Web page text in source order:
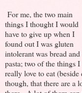
For me, the two main
things I thought I would
have to give up when I
found out I was gluten
intolerant was bread and
pasta; two of the things I
really love to eat
though, that there are a